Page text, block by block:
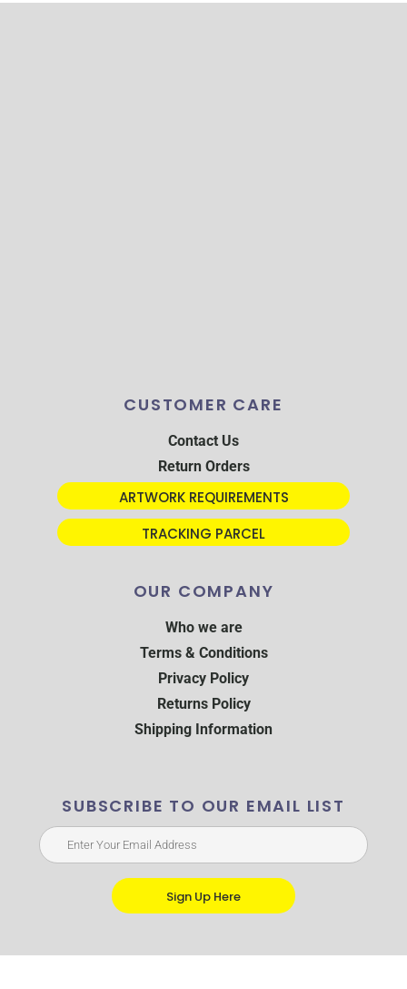
CUSTOMER CARE
Contact Us
Return Orders
ARTWORK REQUIREMENTS
TRACKING PARCEL
OUR COMPANY
Who we are
Terms & Conditions
Privacy Policy
Returns Policy
Shipping Information
SUBSCRIBE TO OUR EMAIL LIST
Sign Up Here